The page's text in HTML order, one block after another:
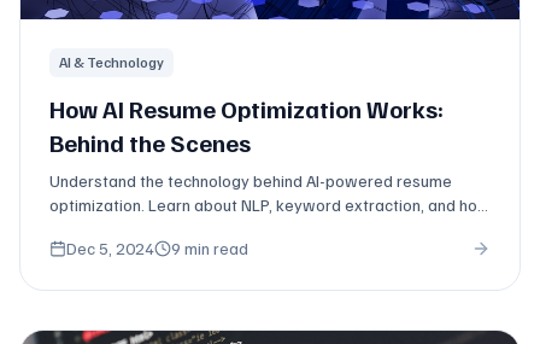
AI & Technology
How AI Resume Optimization Works:
Behind the Scenes
Understand the technology behind AI-powered resume
optimization. Learn about NLP, keyword extraction, and how
Dec 5, 2024
9 min read